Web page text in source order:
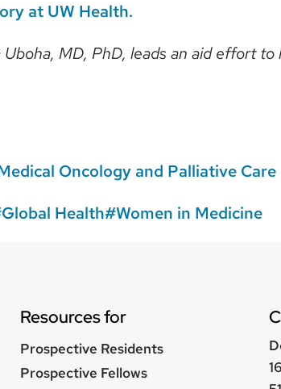
at UW Health.
MD, PhD, leads an aid effort
Oncology and Palliative Care
Global Health Women in Medicine
Resources for
Prospective Residents
Prospective Fellows